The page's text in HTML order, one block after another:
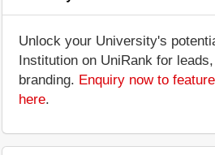
Unlock your University's
Institution on UniRank for
branding. Enquiry now to
here.